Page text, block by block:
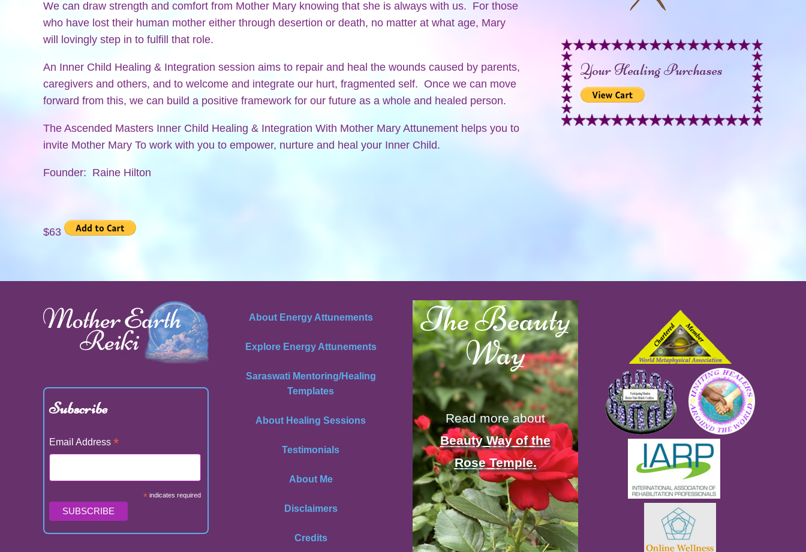
We can draw strength and comfort from Mother Mary knowing that she is always with us. For those
who have lost their human mother either through desertion or death, no matter at what age, Mary
will lovingly step in to fulfill that role.
An Inner Child Healing & Integration session aims to repair and heal the wounds caused by parents,
caregivers and others, and to welcome and integrate our hurt, fragmented self. Once we can move
forward from this, we can build a positive framework for our future as a whole and healed person.
The Ascended Masters Inner Child Healing & Integration With Mother Mary Attunement helps you to
invite Mother Mary To work with you to empower, nurture and heal your Inner Child.
Founder: Raine Hilton
$63
Your Healing Purchases
Subscribe
Email Address*
* indicates required
About Energy Attunements
Explore Energy Attunements
Saraswati Mentoring/Healing
Templates
About Healing Sessions
Testimonials
About Me
Disclaimers
Credits
The Beauty
Way
Read more about
Beauty Way of the
Rose Temple.